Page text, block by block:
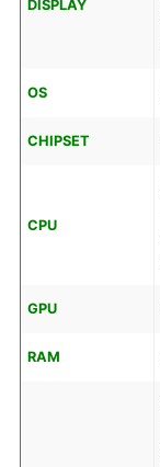
DISPLAY
OS
CHIPSET
CPU
GPU
RAM